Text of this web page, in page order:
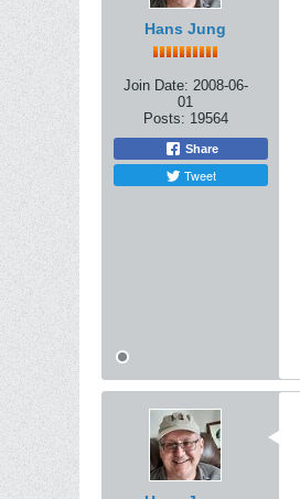
Hans Jung
Join Date: 2008-06-
01
Posts: 19564
Share
Tweet